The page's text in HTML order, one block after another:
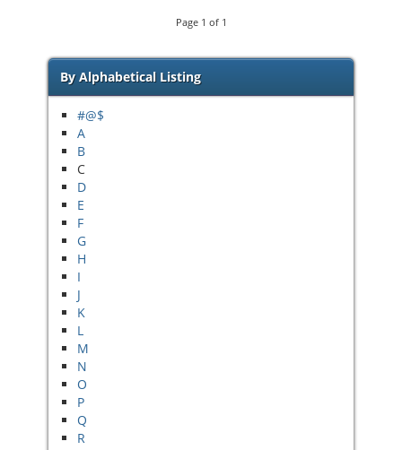
Page 1 of 1
By Alphabetical Listing
#@$
A
B
C
D
E
F
G
H
I
J
K
L
M
N
O
P
Q
R